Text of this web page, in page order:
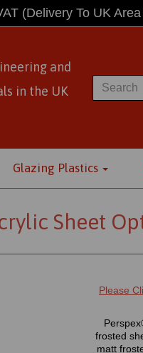
(Delivery To UK
and
in the UK
Glazing Plastics
Sheet
Please
frosted
matt